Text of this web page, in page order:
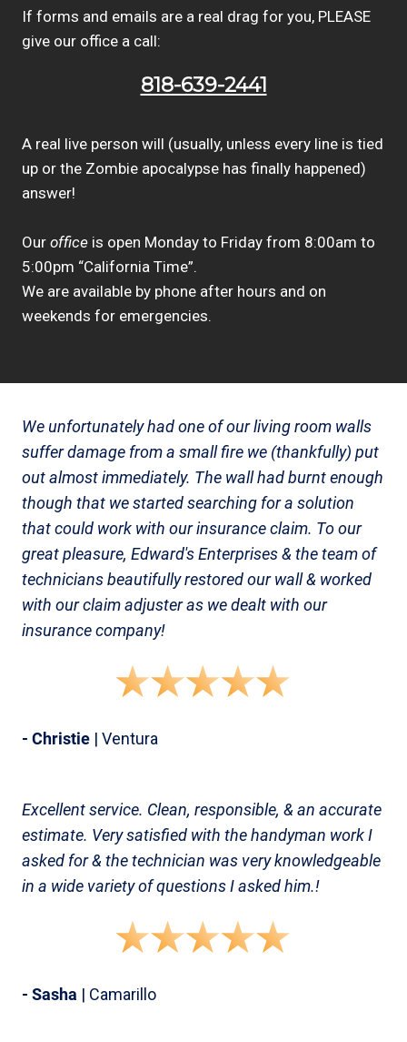
If forms and emails are a real drag for you, PLEASE
give our office a call:
818-639-2441
A real live person will (usually, unless every line is tied
up or the Zombie apocalypse has finally happened)
answer!
Our office is open Monday to Friday from 8:00am to
5:00pm “California Time”.
We are available by phone after hours and on
weekends for emergencies.
We unfortunately had one of our living room walls
suffer damage from a small fire we (thankfully) put
out almost immediately. The wall had burnt enough
though that we started searching for a solution
that could work with our insurance claim. To our
great pleasure, Edward's Enterprises & the team of
technicians beautifully restored our wall & worked
with our claim adjuster as we dealt with our
insurance company!
- Christie | Ventura
Excellent service. Clean, responsible, & an accurate
estimate. Very satisfied with the handyman work I
asked for & the technician was very knowledgeable
in a wide variety of questions I asked him.!
- Sasha | Camarillo